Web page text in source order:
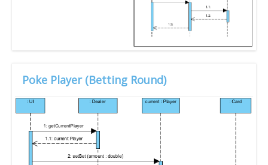
Poke Player (Betting Round)